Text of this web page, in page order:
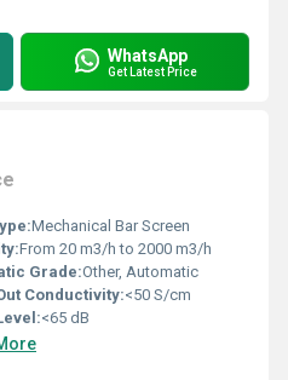
WhatsApp
Get Latest Price
Mechanical Bar Screen
From 20 m3/h to 2000 m3/h
Grade:Other, Automatic
Conductivity:<50 S/cm
<65 dB